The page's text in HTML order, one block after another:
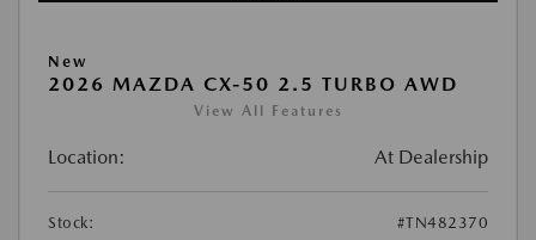
New
2026 MAZDA CX-50 2.5 TURBO AWD
View All Features
Location: At Dealership
Stock: #TN482370